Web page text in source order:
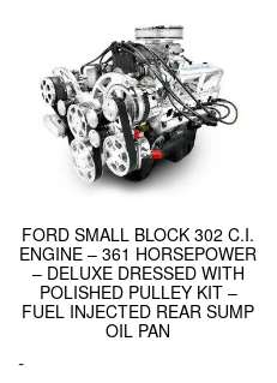
FORD SMALL BLOCK 302 C.I.
ENGINE – 361 HORSEPOWER
– DELUXE DRESSED WITH
POLISHED PULLEY KIT –
FUEL INJECTED REAR SUMP
OIL PAN
-